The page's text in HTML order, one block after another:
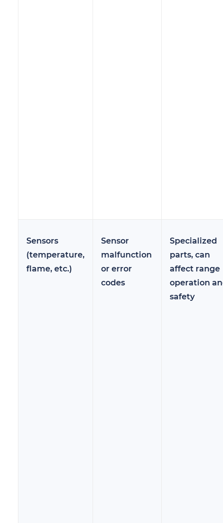
Sensors
(temperature,
flame, etc.)
Sensor
malfunction
or error
codes
Specialized
parts, can
affect range
operation
safety